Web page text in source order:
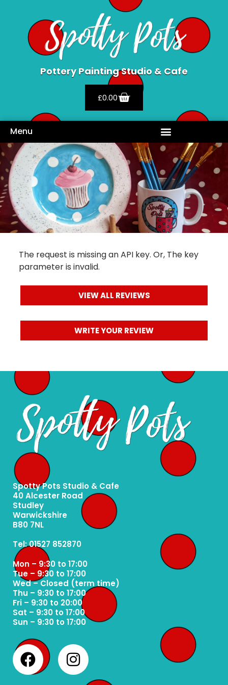
Pottery Painting Studio & Cafe
£0.00
Menu
Reviews
The request is missing an API key. Or, The key
parameter is invalid.
VIEW ALL REVIEWS
WRITE YOUR REVIEW
Spotty Pots Studio & Cafe
40 Alcester Road
Studley
Warwickshire
B80 7NL
Tel: 01527 852870
Mon – 9:30 to 17:00
Tue – 9:30 to 17:00
Wed – Closed (term time)
Thu – 9:30 to 17:00
Fri – 9:30 to 20:00
Sat – 9:30 to 17:00
Sun – 9:30 to 17:00